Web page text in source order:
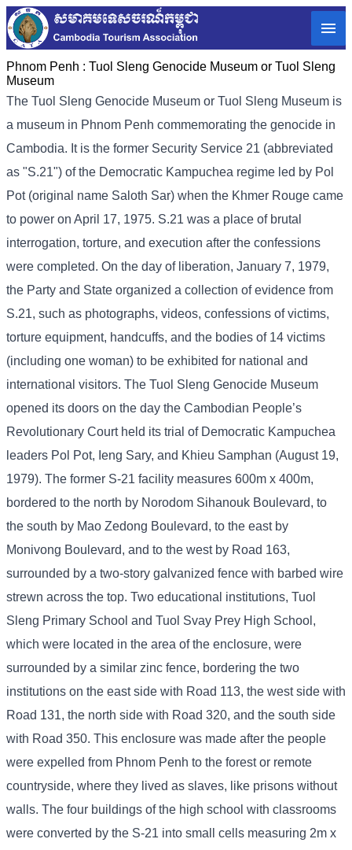
Phnom Penh : Tuol Sleng Genocide Museum or Tuol Sleng
Museum
The Tuol Sleng Genocide Museum or Tuol Sleng Museum is
a museum in Phnom Penh commemorating the genocide in
Cambodia. It is the former Security Service 21 (abbreviated
as "S.21") of the Democratic Kampuchea regime led by Pol
Pot (original name Saloth Sar) when the Khmer Rouge came
to power on April 17, 1975. S.21 was a place of brutal
interrogation, torture, and execution after the confessions
were completed. On the day of liberation, January 7, 1979,
the Party and State organized a collection of evidence from
S.21, such as photographs, videos, confessions of victims,
torture equipment, handcuffs, and the bodies of 14 victims
(including one woman) to be exhibited for national and
international visitors. The Tuol Sleng Genocide Museum
opened its doors on the day the Cambodian People’s
Revolutionary Court held its trial of Democratic Kampuchea
leaders Pol Pot, Ieng Sary, and Khieu Samphan (August 19,
1979). The former S-21 facility measures 600m x 400m,
bordered to the north by Norodom Sihanouk Boulevard, to
the south by Mao Zedong Boulevard, to the east by
Monivong Boulevard, and to the west by Road 163,
surrounded by a two-story galvanized fence with barbed wire
strewn across the top. Two educational institutions, Tuol
Sleng Primary School and Tuol Svay Prey High School,
which were located in the area of ​​the enclosure, were
surrounded by a similar zinc fence, bordering the two
institutions on the east side with Road 113, the west side with
Road 131, the north side with Road 320, and the south side
with Road 350. This enclosure was made after the people
were expelled from Phnom Penh to the forest or remote
countryside, where they lived as slaves, like prisons without
walls. The four buildings of the high school with classrooms
were converted by the S-21 into small cells measuring 2m x